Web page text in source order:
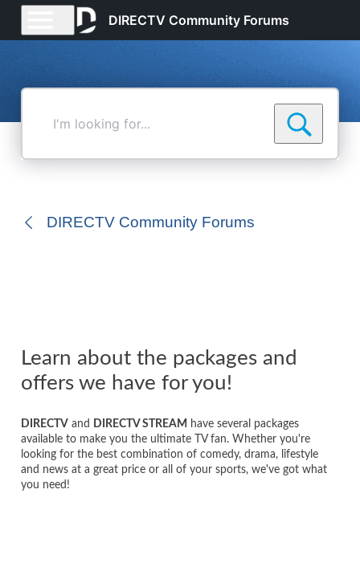
DIRECTV Community Forums
DIRECTV Community Forums
Learn about the packages and
offers we have for you!
DIRECTV and DIRECTV STREAM have several packages
available to make you the ultimate TV fan. Whether you're
looking for the best combination of comedy, drama, lifestyle
and news at a great price or all of your sports, we've got what
you need!